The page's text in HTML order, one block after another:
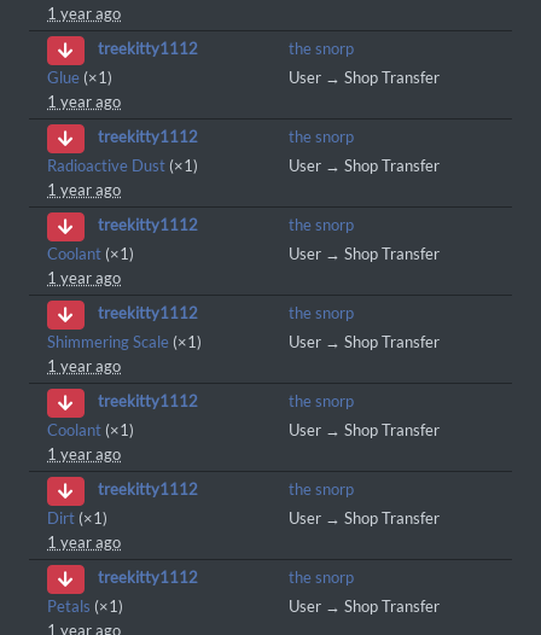
1 year ago
treekitty1112
the snorp
Glue (×1)
User → Shop Transfer
1 year ago
treekitty1112
the snorp
Radioactive Dust (×1)
User → Shop Transfer
1 year ago
treekitty1112
the snorp
Coolant (×1)
User → Shop Transfer
1 year ago
treekitty1112
the snorp
Shimmering Scale (×1)
User → Shop Transfer
1 year ago
treekitty1112
the snorp
Coolant (×1)
User → Shop Transfer
1 year ago
treekitty1112
the snorp
Dirt (×1)
User → Shop Transfer
1 year ago
treekitty1112
the snorp
Petals (×1)
User → Shop Transfer
1 year ago